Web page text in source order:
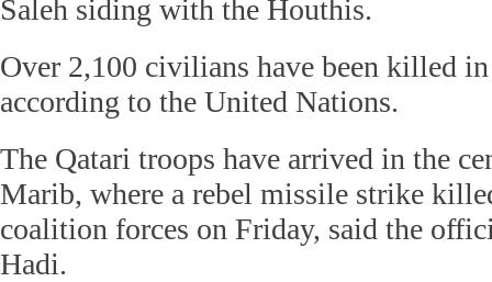
Saleh siding with the Houthis.
Over 2,100 civilians have been killed
according to the United Nations.
The Qatari troops have arrived in the
Marib, where a rebel missile strike
coalition forces on Friday, said the
Hadi.